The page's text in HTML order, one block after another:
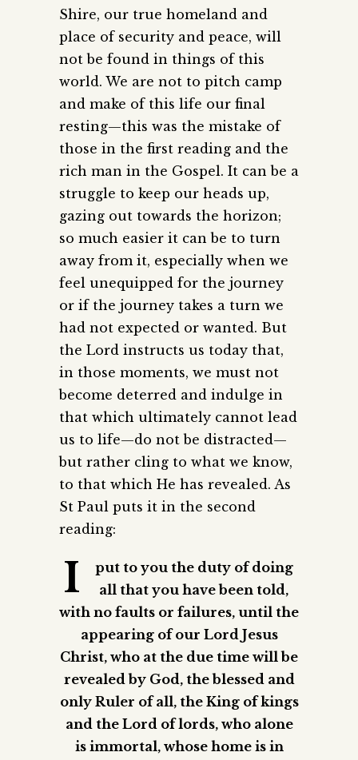
Shire, our true homeland and
place of security and peace, will
not be found in things of this
world. We are not to pitch camp
and make of this life our final
resting—this was the mistake of
those in the first reading and the
rich man in the Gospel. It can be a
struggle to keep our heads up,
gazing out towards the horizon;
so much easier it can be to turn
away from it, especially when we
feel unequipped for the journey
or if the journey takes a turn we
had not expected or wanted. But
the Lord instructs us today that,
in those moments, we must not
become deterred and indulge in
that which ultimately cannot lead
us to life—do not be distracted—
but rather cling to what we know,
to that which He has revealed. As
St Paul puts it in the second
reading:
I
put to you the duty of doing
all that you have been told,
with no faults or failures, until the
appearing of our Lord Jesus
Christ, who at the due time will be
revealed by God, the blessed and
only Ruler of all, the King of kings
and the Lord of lords, who alone
is immortal, whose home is in